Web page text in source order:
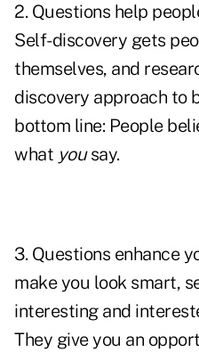
2. Questions help
Self-discovery gets
themselves, and
discovery approach to
bottom line: People
what yousay.
3. Questions enhance
make you look smart,
interesting and
They give you an